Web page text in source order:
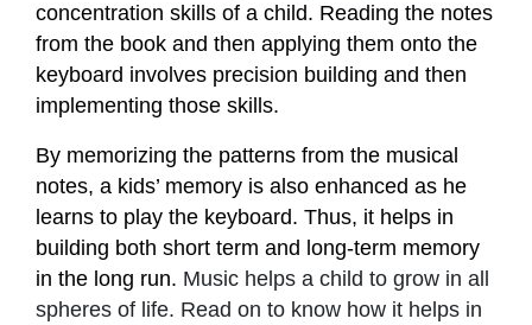
concentration skills of a child. Reading the notes
from the book and then applying them onto the
keyboard involves precision building and then
implementing those skills.
By memorizing the patterns from the musical
notes, a kids’ memory is also enhanced as he
learns to play the keyboard. Thus, it helps in
building both short term and long-term memory
in the long run. Music helps a child to grow in all
spheres of life. Read on to know how it helps in